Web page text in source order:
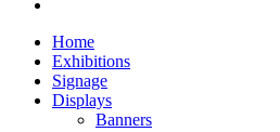
Home
Exhibitions
Signage
Displays
Banners